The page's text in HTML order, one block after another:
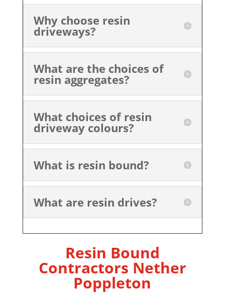
Why choose resin
driveways?
What are the choices of
resin aggregates?
What choices of resin
driveway colours?
What is resin bound?
What are resin drives?
Resin Bound
Contractors Nether
Poppleton